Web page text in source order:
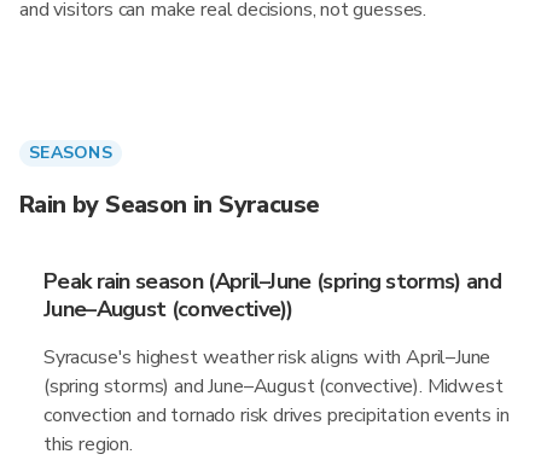
and visitors can make real decisions, not guesses.
SEASONS
Rain by Season in Syracuse
Peak rain season (April–June (spring storms) and
June–August (convective))
Syracuse's highest weather risk aligns with April–June
(spring storms) and June–August (convective). Midwest
convection and tornado risk drives precipitation events in
this region.